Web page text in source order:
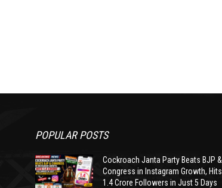
POPULAR POSTS
Cockroach Janta Party Beats BJP &
Congress in Instagram Growth, Hits
1.4 Crore Followers in Just 5 Days